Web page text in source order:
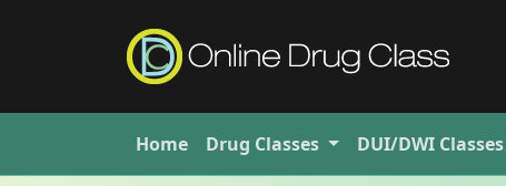
Home Drug Classes DUI/DWI Classes